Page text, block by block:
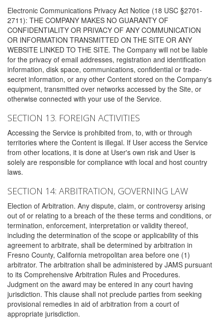
Electronic Communications Privacy Act Notice (18 USC §2701-
2711): THE COMPANY MAKES NO GUARANTY OF
CONFIDENTIALITY OR PRIVACY OF ANY COMMUNICATION
OR INFORMATION TRANSMITTED ON THE SITE OR ANY
WEBSITE LINKED TO THE SITE. The Company will not be liable
for the privacy of email addresses, registration and identification
information, disk space, communications, confidential or trade-
secret information, or any other Content stored on the Company's
equipment, transmitted over networks accessed by the Site, or
otherwise connected with your use of the Service.
SECTION 13. FOREIGN ACTIVITIES
Accessing the Service is prohibited from, to, with or through
territories where the Content is illegal. If User access the Service
from other locations, it is done at User's own risk and User is
solely are responsible for compliance with local and host country
laws.
SECTION 14: ARBITRATION, GOVERNING LAW
Election of Arbitration. Any dispute, claim, or controversy arising
out of or relating to a breach of the these terms and conditions, or
termination, enforcement, interpretation or validity thereof,
including the determination of the scope or applicability of this
agreement to arbitrate, shall be determined by arbitration in
Fresno County, California metropolitan area before one (1)
arbitrator. The arbitration shall be administered by JAMS pursuant
to its Comprehensive Arbitration Rules and Procedures.
Judgment on the award may be entered in any court having
jurisdiction. This clause shall not preclude parties from seeking
provisional remedies in aid of arbitration from a court of
appropriate jurisdiction.